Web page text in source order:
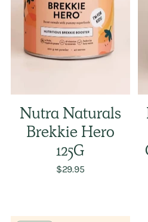
Nutra Naturals
Brekkie Hero
125G
$29.95